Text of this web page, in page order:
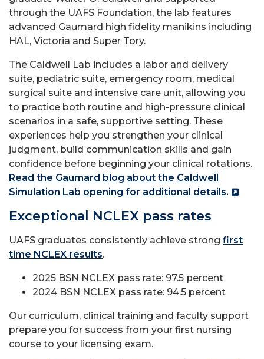
through the UAFS Foundation, the lab features
advanced Gaumard high fidelity manikins including
HAL, Victoria and Super Tory.
The Caldwell Lab includes a labor and delivery
suite, pediatric suite, emergency room, medical
surgical suite and intensive care unit, allowing you
to practice both routine and high-pressure clinical
scenarios in a safe, supportive setting. These
experiences help you strengthen your clinical
judgment, build communication skills and gain
confidence before beginning your clinical rotations.
Read the Gaumard blog about the Caldwell
Simulation Lab opening for additional details.
Exceptional NCLEX pass rates
UAFS graduates consistently achieve strong first
time NCLEX results.
2025 BSN NCLEX pass rate: 97.5 percent
2024 BSN NCLEX pass rate: 94.5 percent
Our curriculum, clinical training and faculty support
prepare you for success from your first nursing
course to your licensing exam.